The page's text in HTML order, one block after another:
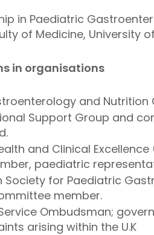
in Paediatric
of Medicine, University
in organisations
and
Support Group and
and Clinical
paediatric
Society for Paediatric
member.
Ombudsman;
arising within the U.K